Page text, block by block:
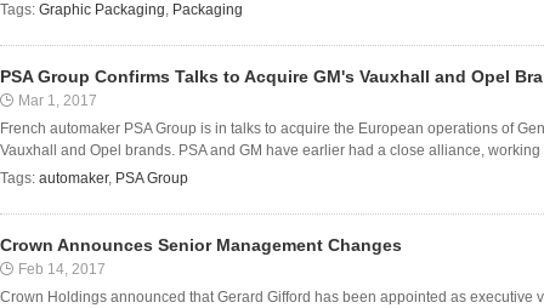
Tags: Graphic Packaging, Packaging
PSA Group Confirms Talks to Acquire GM's Vauxhall and Opel
Mar 1, 2017
French automaker PSA Group is in talks to acquire the European operations of
Vauxhall and Opel brands. PSA and GM have earlier had a close alliance,
Tags: automaker, PSA Group
Crown Announces Senior Management Changes
Feb 14, 2017
Crown Holdings announced that Gerard Gifford has been appointed as executive